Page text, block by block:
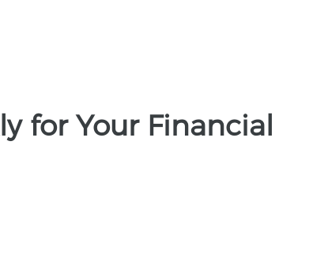
for Your Financial